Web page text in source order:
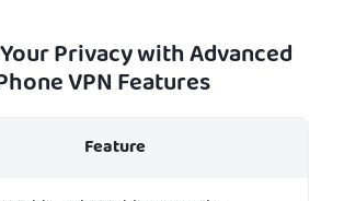
Privacy with Advanced
VPN Features
Feature